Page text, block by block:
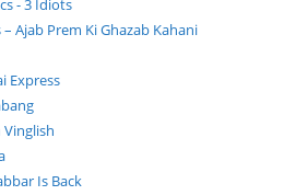
- 3 Idiots
Ajab Prem Ki Ghazab Kahani
Express
Vinglish
Is Back